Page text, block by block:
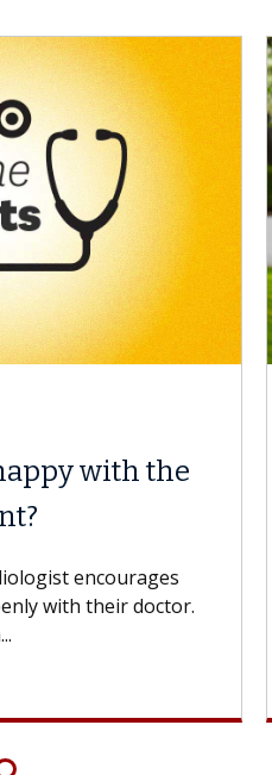
with the
encourages
with their doctor.